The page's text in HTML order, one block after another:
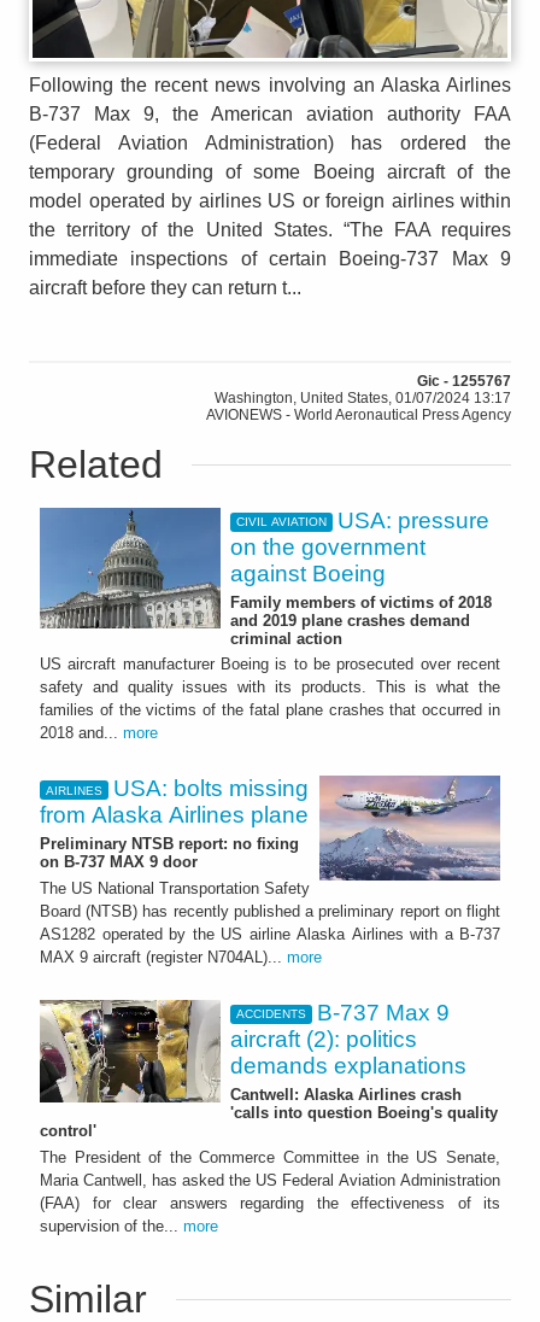
Following the recent news involving an Alaska Airlines
B-737 Max 9, the American aviation authority FAA
(Federal Aviation Administration) has ordered the
temporary grounding of some Boeing aircraft of the
model operated by airlines US or foreign airlines within
the territory of the United States. “The FAA requires
immediate inspections of certain Boeing-737 Max 9
aircraft before they can return t...
Gic - 1255767
Washington, United States, 01/07/2024 13:17
AVIONEWS - World Aeronautical Press Agency
Related
CIVIL AVIATION
USA: pressure
on the government
against Boeing
Family members of victims of 2018
and 2019 plane crashes demand
criminal action
US aircraft manufacturer Boeing is to be prosecuted over recent
safety and quality issues with its products. This is what the
families of the victims of the fatal plane crashes that occurred in
2018 and... more
AIRLINES
USA: bolts missing
from Alaska Airlines plane
Preliminary NTSB report: no fixing
on B-737 MAX 9 door
The US National Transportation Safety
Board (NTSB) has recently published a preliminary report on flight
AS1282 operated by the US airline Alaska Airlines with a B-737
MAX 9 aircraft (register N704AL)... more
ACCIDENTS
B-737 Max 9
aircraft (2): politics
demands explanations
Cantwell: Alaska Airlines crash
'calls into question Boeing's quality
control'
The President of the Commerce Committee in the US Senate,
Maria Cantwell, has asked the US Federal Aviation Administration
(FAA) for clear answers regarding the effectiveness of its
supervision of the... more
Similar